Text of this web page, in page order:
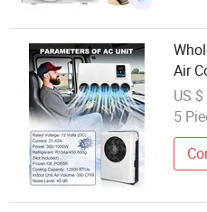
Air
Split
US
5